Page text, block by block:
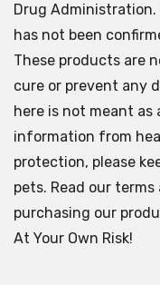
Drug
has not been
These products are
cure or prevent any
here is not meant
information from
protection, please
pets. Read our
purchasing our
At Your Own Risk!